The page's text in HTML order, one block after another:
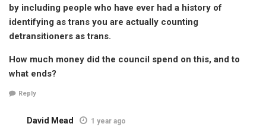
by including people who have ever had a history of
identifying as trans you are actually counting
detransitioners as trans.
How much money did the council spend on this, and to
what ends?
Reply
David Mead 1 year ago